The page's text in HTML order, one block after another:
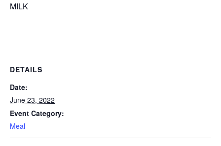
MILK
DETAILS
Date:
June 23, 2022
Event Category:
Meal